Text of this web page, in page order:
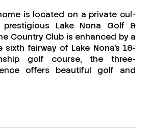
is located on a private cul-
Lake Nona Golf &
Country Club is enhanced by a
fairway of Lake Nona’s 18-
golf course, the three-
offers beautiful golf and